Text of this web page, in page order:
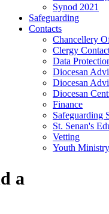
Synod 2021
Safeguarding
Contacts
Chancellery
Clergy
Data
Diocesan
Diocesan
Diocesan
Finance
Safeguarding
St. Senan's
Vetting
Youth Ministry
a